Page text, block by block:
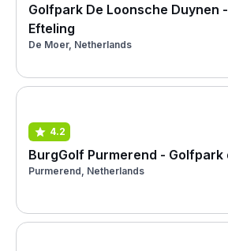
Golfpark De Loonsche Duynen
Efteling
De Moer, Netherlands
4.2
BurgGolf Purmerend - Golfpark
Purmerend, Netherlands